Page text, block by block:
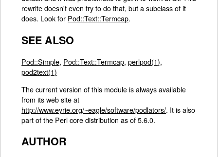
rewrite doesn't even try to do that, but a subclass of it
does. Look for Pod::Text::Termcap.
SEE ALSO
Pod::Simple, Pod::Text::Termcap,perlpod(1),
pod2text(1)
The current version of this module is always available
from its web site at
http://www.eyrie.org/~eagle/software/podlators/. It is also
part of the Perl core distribution as of 5.6.0.
AUTHOR